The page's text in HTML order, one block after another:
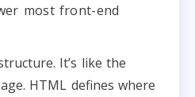
most front-end
It’s like the
HTML defines where